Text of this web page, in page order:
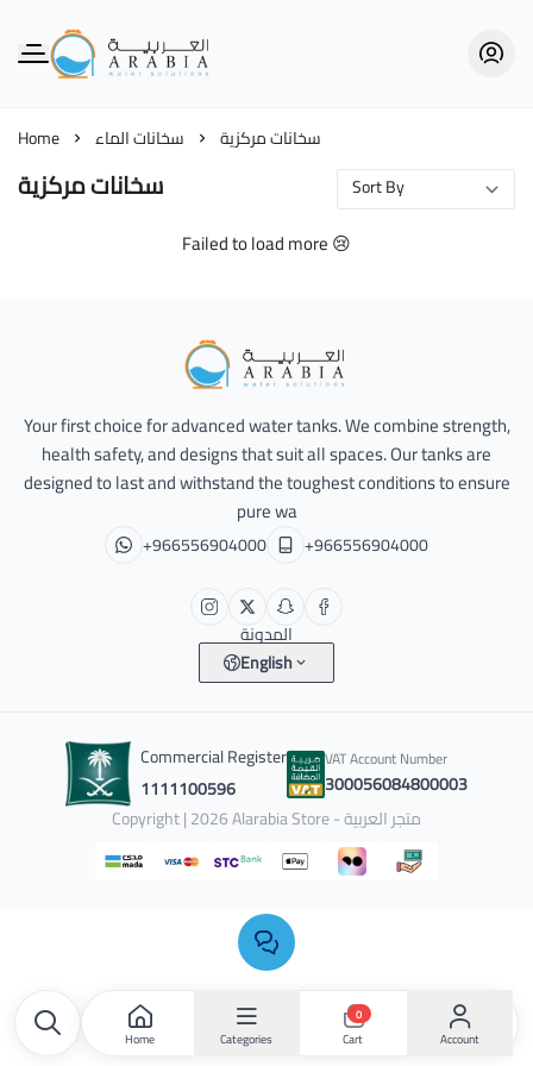
Home سخانات الماء سخانات مركزية
سخانات مركزية
Failed to load more 😢
Home Categories
0
Account
Alarabia Store - متجر العربية
Your first choice for advanced water tanks. We combine strength,
health safety, and designs that suit all spaces. Our tanks are
designed to last and withstand the toughest conditions to ensure
pure wa
+966556904000 +966556904000
المدونة
English
Commercial Register
1111100596
VAT Account Number
300056084800003
Copyright | 2026
Alarabia Store - متجر العربية